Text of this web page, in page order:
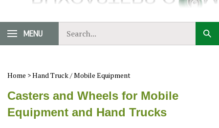
MENU
our
store.
Home >Hand Truck / Mobile Equipment
Casters and Wheels for Mobile
Equipment and Hand Trucks